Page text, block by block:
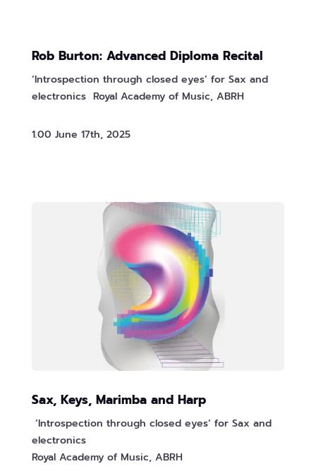
Rob Burton: Advanced Diploma Recital
‘Introspection through closed eyes’ for Sax and
electronics Royal Academy of Music, ABRH
1.00 June 17th, 2025
Sax, Keys, Marimba and Harp
‘Introspection through closed eyes’ for Sax and
electronics
Royal Academy of Music, ABRH